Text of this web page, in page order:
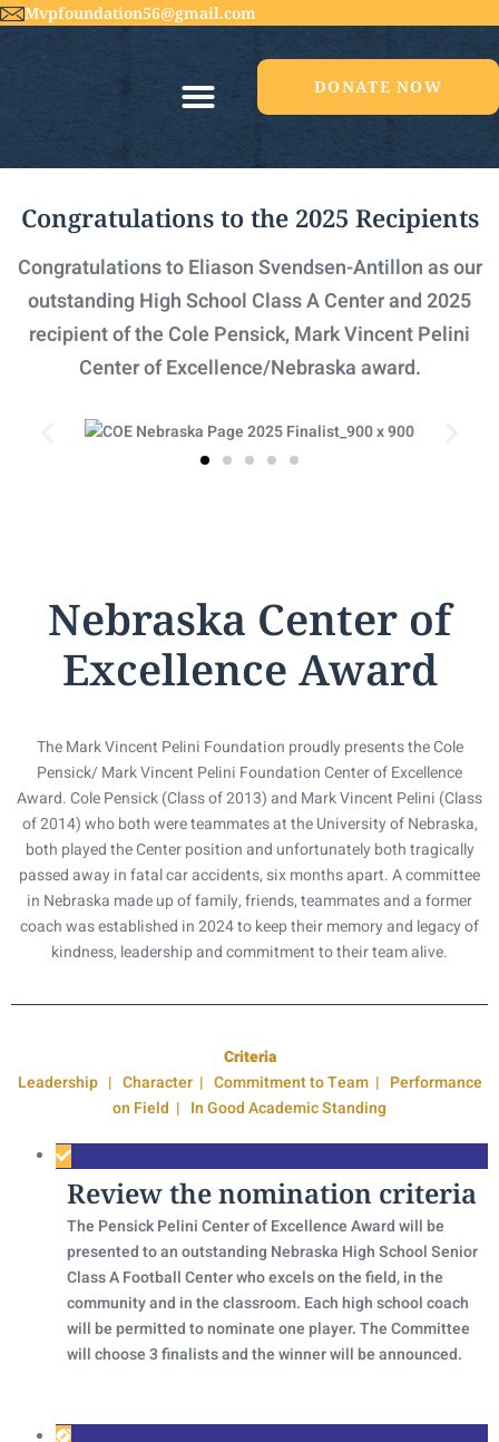
Mvpfoundation56@gmail.com
DONATE NOW
Congratulations to the 2025 Recipients​
Congratulations to Eliason Svendsen-Antillon as our
outstanding High School Class A Center and 2025
recipient of the Cole Pensick, Mark Vincent Pelini
Center of Excellence/Nebraska award.
Nebraska Center of
Excellence Award
The Mark Vincent Pelini Foundation proudly presents the Cole
Pensick/ Mark Vincent Pelini Foundation Center of Excellence
Award. Cole Pensick (Class of 2013) and Mark Vincent Pelini (Class
of 2014) who both were teammates at the University of Nebraska,
both played the Center position and unfortunately both tragically
passed away in fatal car accidents, six months apart. A committee
in Nebraska made up of family, friends, teammates and a former
coach was established in 2024 to keep their memory and legacy of
kindness, leadership and commitment to their team alive.
Criteria
Leadership | Character | Commitment to Team | Performance
on Field | In Good Academic Standing
Review the nomination criteria
The Pensick Pelini Center of Excellence Award will be
presented to an outstanding Nebraska High School Senior
Class A Football Center who excels on the field, in the
community and in the classroom. Each high school coach
will be permitted to nominate one player. The Committee
will choose 3 finalists and the winner will be announced.